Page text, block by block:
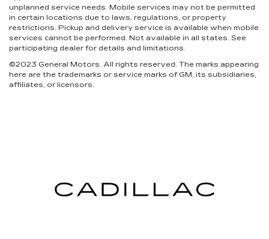
unplanned service needs. Mobile services may not be permitted
in certain locations due to laws, regulations, or property
restrictions. Pickup and delivery service is available when mobile
services cannot be performed. Not available in all states. See
participating dealer for details and limitations.
©2023 General Motors. All rights reserved. The marks appearing
here are the trademarks or service marks of GM, its subsidiaries,
affiliates, or licensors.